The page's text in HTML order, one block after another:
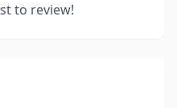
to review!